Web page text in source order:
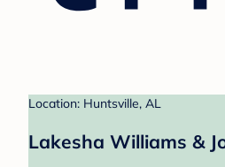
Location: Huntsville, AL
Lakesha Williams &